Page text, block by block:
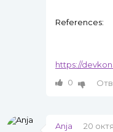
References:
https://
0
Anja
20